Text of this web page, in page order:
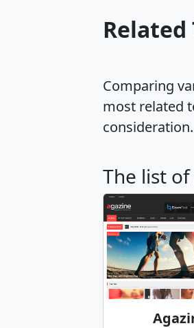
Related
Comparing
most related
consideration.
The list